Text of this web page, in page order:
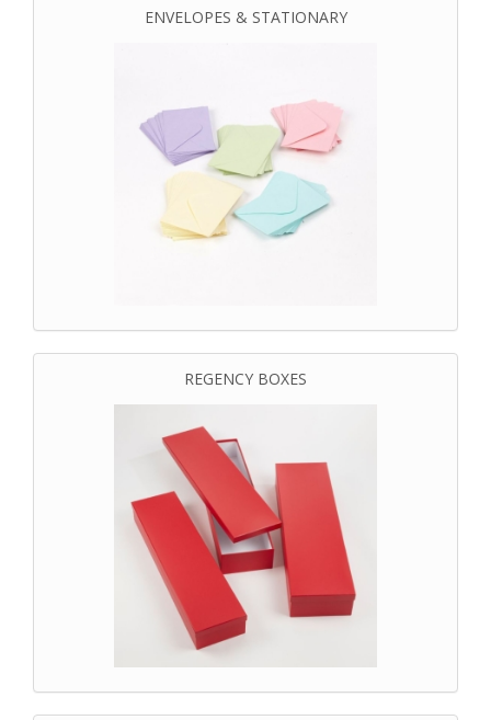
ENVELOPES & STATIONARY
REGENCY BOXES